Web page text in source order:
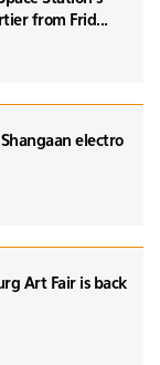
from Frid...
electro
Art Fair is back